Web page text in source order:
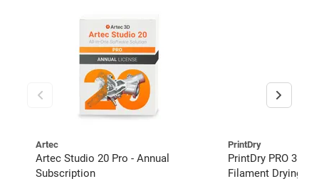
Artec
Artec Studio 20 Pro - Annual
Subscription
PrintDry
PrintDry PRO 3
Filament Drying